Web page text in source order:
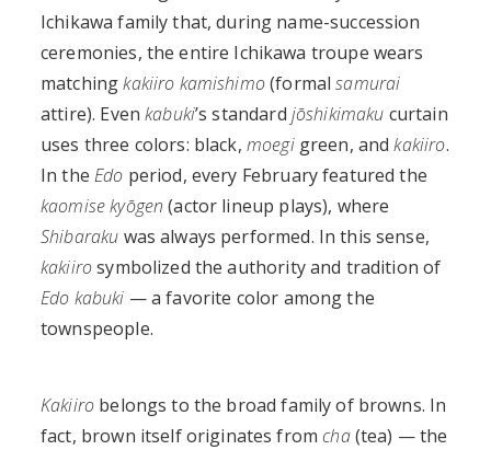
Ichikawa family that, during name-succession
ceremonies, the entire Ichikawa troupe wears
matchingkakiiro kamishimo(formalsamurai
attire). Even kabuki’s standard jōshikimaku curtain
uses three colors: black, moegigreen, andkakiiro.
In the Edo period, every February featured the
kaomise kyōgen (actor lineup plays), where
Shibaraku was always performed. In this sense,
kakiirosymbolized the authority and tradition of
Edo kabuki — a favorite color among the
townspeople.
Kakiiro belongs to the broad family of browns. In
fact, brown itself originates fromcha(tea) — the